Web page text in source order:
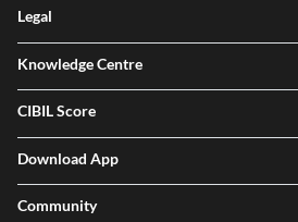
Legal
Knowledge Centre
CIBIL Score
Download App
Community